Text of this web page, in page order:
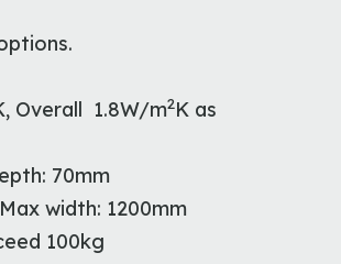
Overall 1.8W/m2K as
70mm
width: 1200mm
100kg